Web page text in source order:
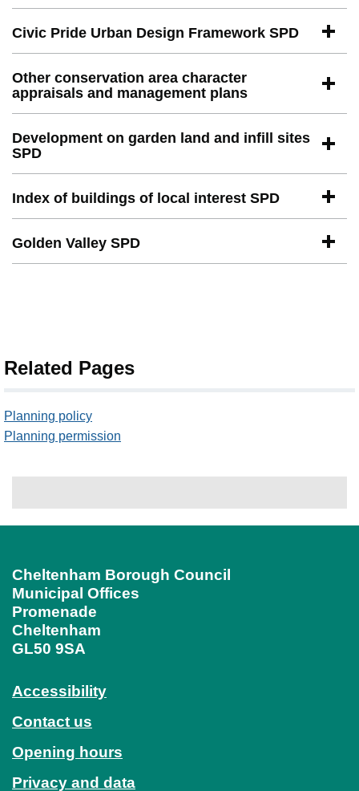
Civic Pride Urban Design Framework SPD
Other conservation area character
appraisals and management plans
Development on garden land and infill sites
SPD
Index of buildings of local interest SPD
Golden Valley SPD
Related Pages
Planning policy
Planning permission
Cheltenham Borough Council
Municipal Offices
Promenade
Cheltenham
GL50 9SA
Accessibility
Contact us
Opening hours
Privacy and data